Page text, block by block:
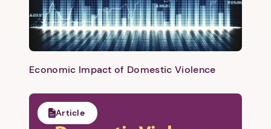
Economic Impact of Domestic Violence
Article